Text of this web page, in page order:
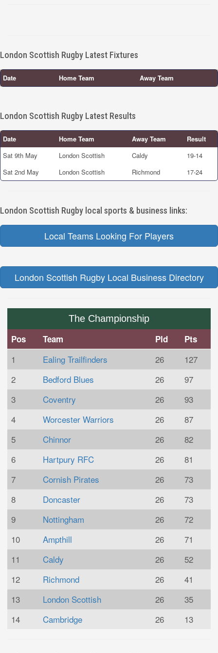
London Scottish Rugby Latest Fixtures
Date Home Team Away Team
London Scottish Rugby Latest Results
Date Home Team Away Team
Result
Sat 9th May
London Scottish Caldy
19-14
Sat 2nd May
London Scottish Richmond 17-24
London Scottish Rugby local sports & business links:
Local Teams Looking For Players
London Scottish Rugby Local Business Directory
The Championship
Pos Team Pld Pts
1 Ealing Trailfinders 26
127
2
Bedford Blues 26
97
3
Coventry 26
93
4
Worcester Warriors 26
87
5
Chinnor 26
82
6
Hartpury RFC 26
81
7
Cornish Pirates 26
73
8
Doncaster 26
73
9
Nottingham 26
72
10
Ampthill 26
71
11
Caldy 26
52
12
Richmond 26
41
13
London Scottish 26
35
14
Cambridge 26 13